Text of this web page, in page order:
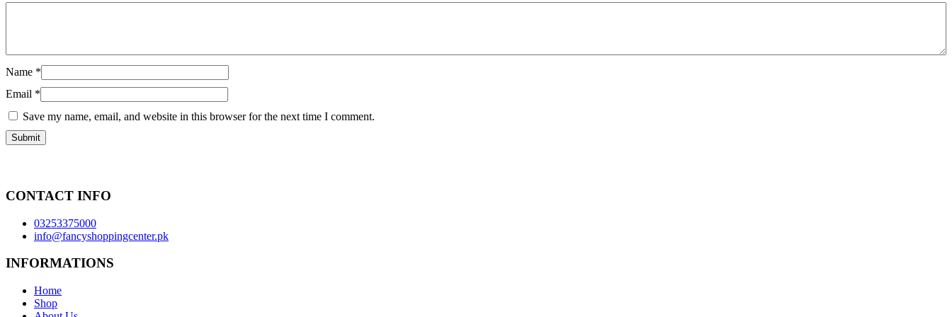
Name *
Email *
Save my name, email, and website in this browser for the next time I comment.
CONTACT INFO
03253375000
info@fancyshoppingcenter.pk
INFORMATIONS
Home
Shop